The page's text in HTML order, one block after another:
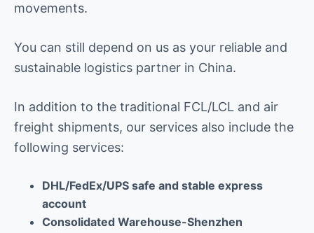
movements.
You can still depend on us as your reliable and
sustainable logistics partner in China.
In addition to the traditional FCL/LCL and air
freight shipments, our services also include the
following services:
DHL/FedEx/UPS safe and stable express
account
Consolidated Warehouse-Shenzhen